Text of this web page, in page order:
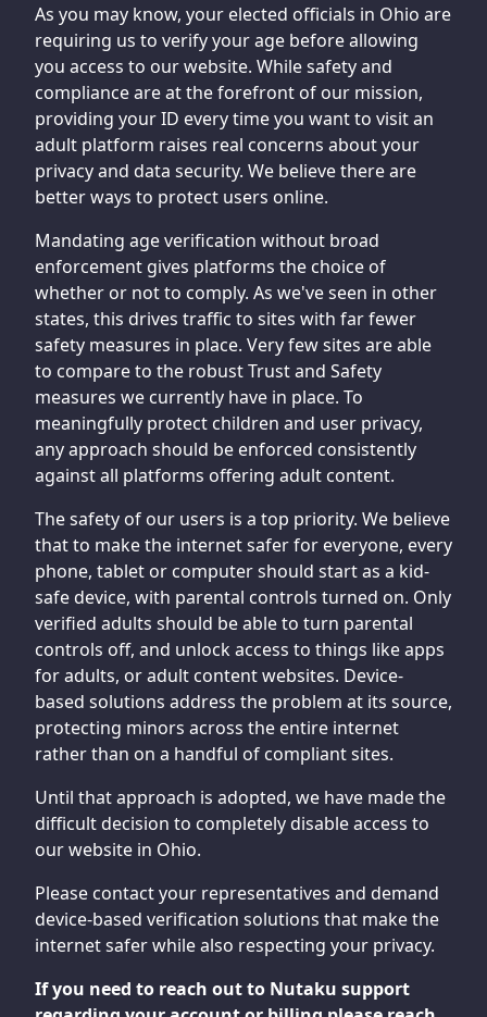
As you may know, your elected officials in Ohio are
requiring us to verify your age before allowing
you access to our website. While safety and
compliance are at the forefront of our mission,
providing your ID every time you want to visit an
adult platform raises real concerns about your
privacy and data security. We believe there are
better ways to protect users online.
Mandating age verification without broad
enforcement gives platforms the choice of
whether or not to comply. As we've seen in other
states, this drives traffic to sites with far fewer
safety measures in place. Very few sites are able
to compare to the robust Trust and Safety
measures we currently have in place. To
meaningfully protect children and user privacy,
any approach should be enforced consistently
against all platforms offering adult content.
The safety of our users is a top priority. We believe
that to make the internet safer for everyone, every
phone, tablet or computer should start as a kid-
safe device, with parental controls turned on. Only
verified adults should be able to turn parental
controls off, and unlock access to things like apps
for adults, or adult content websites. Device-
based solutions address the problem at its source,
protecting minors across the entire internet
rather than on a handful of compliant sites.
Until that approach is adopted, we have made the
difficult decision to completely disable access to
our website in Ohio.
Please contact your representatives and demand
device-based verification solutions that make the
internet safer while also respecting your privacy.
If you need to reach out to Nutaku support